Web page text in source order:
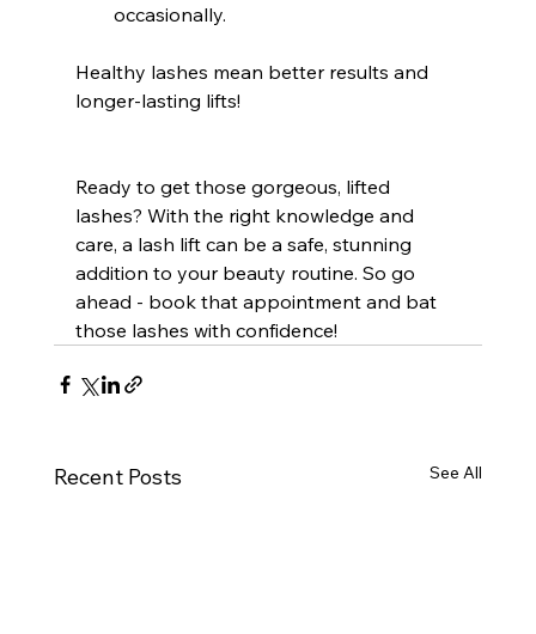
occasionally.
Healthy lashes mean better results and
longer-lasting lifts!
Ready to get those gorgeous, lifted
lashes? With the right knowledge and
care, a lash lift can be a safe, stunning
addition to your beauty routine. So go
ahead - book that appointment and bat
those lashes with confidence!
Recent Posts See All